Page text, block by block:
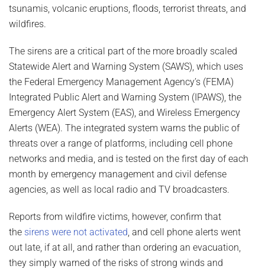
tsunamis, volcanic eruptions, floods, terrorist threats, and
wildfires.
The sirens are a critical part of the more broadly scaled
Statewide Alert and Warning System (SAWS), which uses
the Federal Emergency Management Agency’s (FEMA)
Integrated Public Alert and Warning System (IPAWS), the
Emergency Alert System (EAS), and Wireless Emergency
Alerts (WEA). The integrated system warns the public of
threats over a range of platforms, including cell phone
networks and media, and is tested on the first day of each
month by emergency management and civil defense
agencies, as well as local radio and TV broadcasters.
Reports from wildfire victims, however, confirm that
the sirens were not activated, and cell phone alerts went
out late, if at all, and rather than ordering an evacuation,
they simply warned of the risks of strong winds and